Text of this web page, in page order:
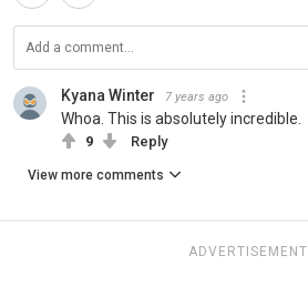
Kyana Winter 7 years ago
Whoa. This is absolutely incredible.
9 Reply
View more comments
ADVERTISEMENT